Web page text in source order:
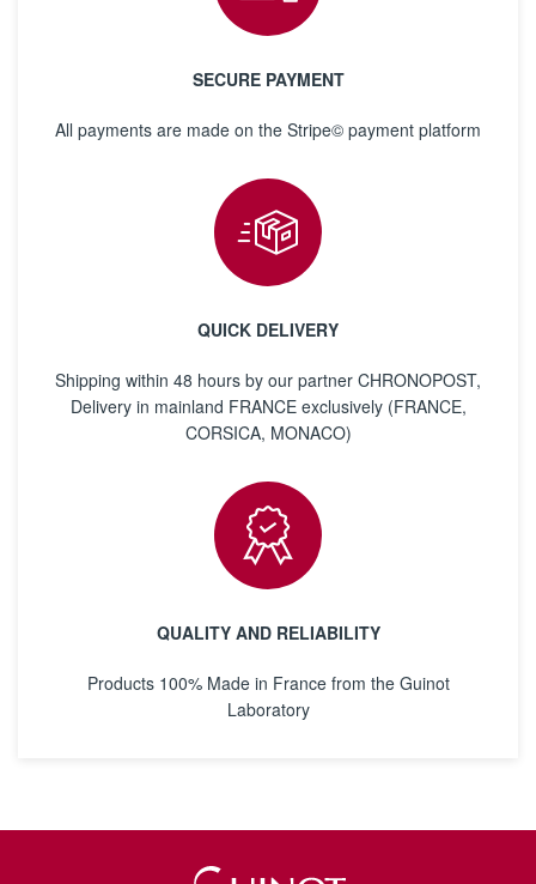
SECURE PAYMENT
All payments are made on the Stripe© payment platform
QUICK DELIVERY
Shipping within 48 hours by our partner CHRONOPOST,
Delivery in mainland FRANCE exclusively (FRANCE,
CORSICA, MONACO)
QUALITY AND RELIABILITY
Products 100% Made in France from the Guinot
Laboratory